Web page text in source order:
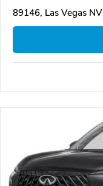
89146, Las Vegas NV